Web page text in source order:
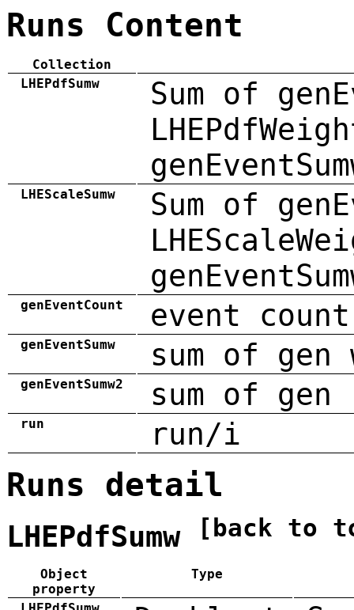
Runs Content
Collection
LHEPdfSumw
Sum of
LHEScaleSumw
Sum of
genEventCount event count
genEventSumw sum of gen
genEventSumw2 sum of
run run/i
Runs detail
LHEPdfSumw [back to
Object
property
Type